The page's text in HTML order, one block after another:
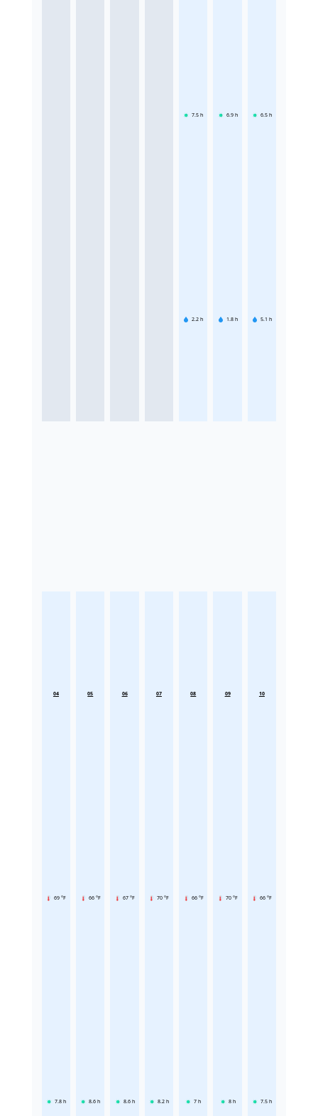
7.5 h
2.2 h
6.9 h
1.8 h
6.5 h
5.1 h
04
69 °F
7.8 h
05
66 °F
8.6 h
06
67 °F
8.6 h
07
70 °F
8.2 h
08
66 °F
7 h
09
70 °F
8 h
10
66 °F
7.5 h